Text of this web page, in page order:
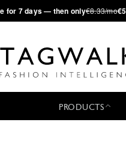
for 7 days — then only€8.33/mo
PRODUCTS